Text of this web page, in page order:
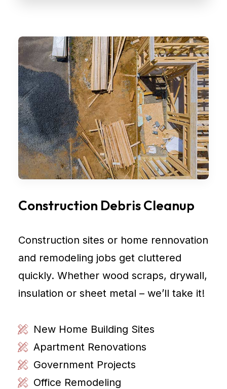
Construction Debris Cleanup
Construction sites or home rennovation
and remodeling jobs get cluttered
quickly. Whether wood scraps, drywall,
insulation or sheet metal – we’ll take it!
New Home Building Sites
Apartment Renovations
Government Projects
Office Remodeling